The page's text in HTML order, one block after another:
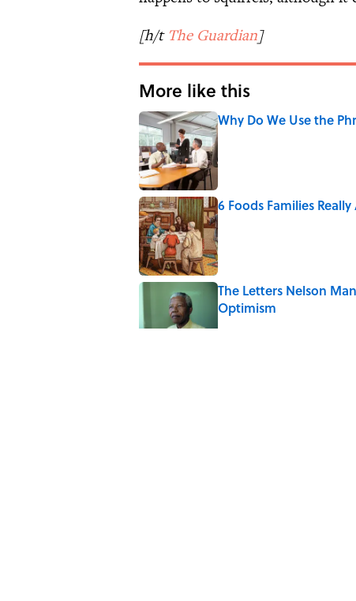
[h/t The Guardian]
More like this
Why Do We Use the
Published by on Invalid Date
6 Foods Families
Published by on Invalid Date
The Letters Nelson
Optimism